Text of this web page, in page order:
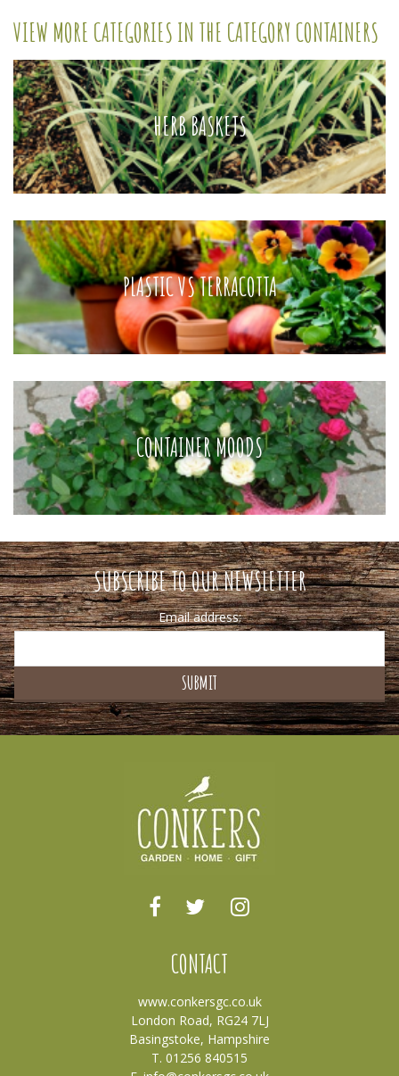
VIEW MORE CATEGORIES IN THE CATEGORY CONTAINERS
HERB BASKETS
PLASTIC VS TERRACOTTA
CONTAINER MOODS
SUBSCRIBE TO OUR NEWSLETTER
Email address:
CONTACT
www.conkersgc.co.uk
London Road, RG24 7LJ
Basingstoke, Hampshire
T. 01256 840515